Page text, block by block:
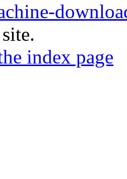
index page